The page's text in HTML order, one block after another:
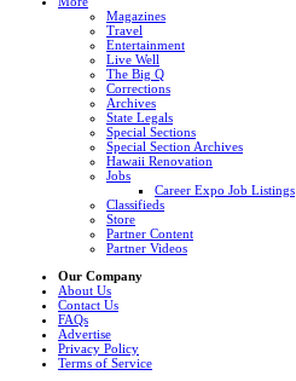
Magazines
Travel
Entertainment
Live Well
The Big Q
Corrections
Archives
State Legals
Special Sections
Special Section Archives
Hawaii Renovation
Jobs
Career Expo Job Listings
Classifieds
Store
Partner Content
Partner Videos
Our Company
About Us
Contact Us
FAQs
Advertise
Privacy Policy
Terms of Service